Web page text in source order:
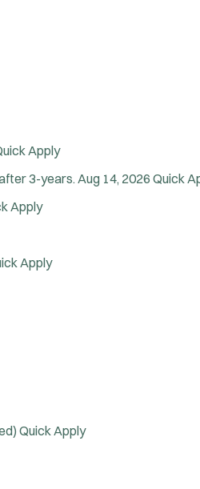
Patrol
Squad
Forensics Laboratory
Program
Boat
Apply
3-years. Aug 14, 2026 Quick
Apply
Apply
Quick Apply